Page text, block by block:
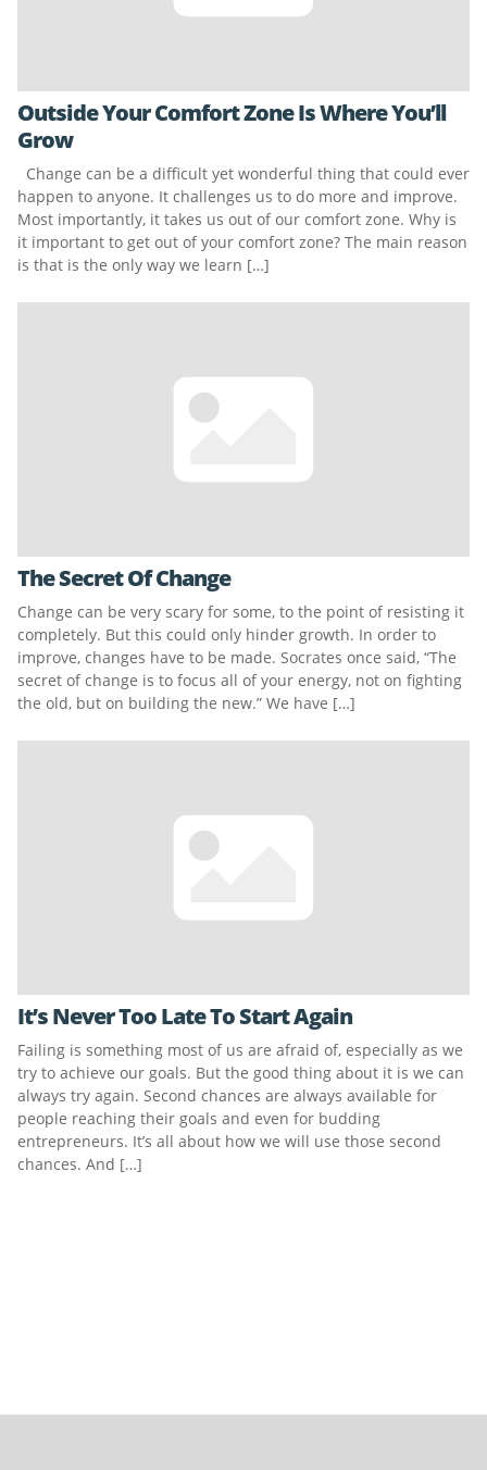
Outside Your Comfort Zone Is Where You’ll
Grow
Change can be a difficult yet wonderful thing that could ever
happen to anyone. It challenges us to do more and improve.
Most importantly, it takes us out of our comfort zone. Why is
it important to get out of your comfort zone? The main reason
is that is the only way we learn […]
The Secret Of Change
Change can be very scary for some, to the point of resisting it
completely. But this could only hinder growth. In order to
improve, changes have to be made. Socrates once said, “The
secret of change is to focus all of your energy, not on fighting
the old, but on building the new.” We have […]
It’s Never Too Late To Start Again
Failing is something most of us are afraid of, especially as we
try to achieve our goals. But the good thing about it is we can
always try again. Second chances are always available for
people reaching their goals and even for budding
entrepreneurs. It’s all about how we will use those second
chances. And […]